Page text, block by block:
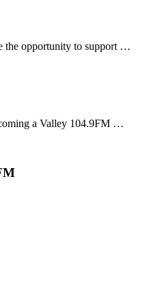
the opportunity to support …
a Valley 104.9FM …